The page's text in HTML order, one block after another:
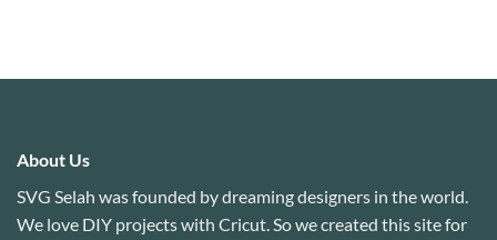
About Us
SVG Selah was founded by dreaming designers in the world.
We love DIY projects with Cricut. So we created this site for